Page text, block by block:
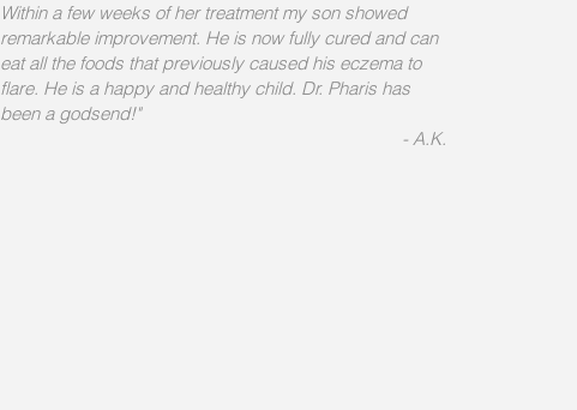
Within a few weeks of her treatment my son showed
remarkable improvement. He is now fully cured and can
eat all the foods that previously caused his eczema to
flare. He is a happy and healthy child. Dr. Pharis has
been a godsend!"
- A.K.